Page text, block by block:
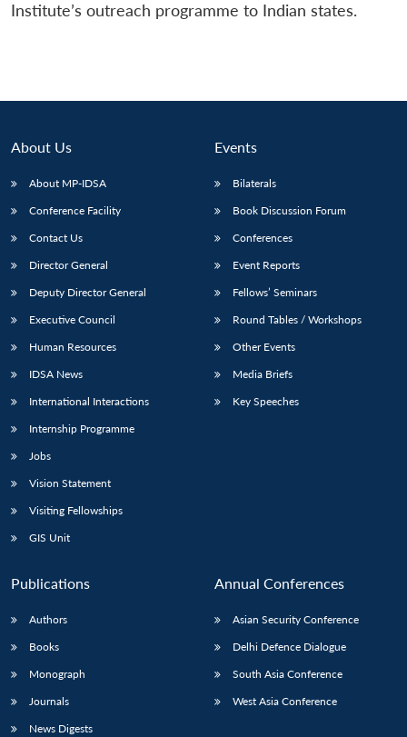
Institute’s outreach programme to Indian states.
About Us
About MP-IDSA
Conference Facility
Contact Us
Director General
Deputy Director General
Executive Council
Human Resources
IDSA News
International Interactions
Internship Programme
Jobs
Vision Statement
Visiting Fellowships
GIS Unit
Events
Bilaterals
Book Discussion Forum
Conferences
Event Reports
Fellows’ Seminars
Round Tables / Workshops
Other Events
Media Briefs
Key Speeches
Publications
Authors
Books
Monograph
Journals
News Digests
Annual Conferences
Asian Security Conference
Delhi Defence Dialogue
South Asia Conference
West Asia Conference